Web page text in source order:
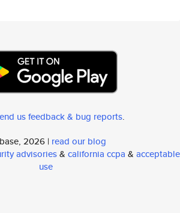
us feedback & bug reports.
2026 | read our blog
advisories& california ccpa & acceptable
use